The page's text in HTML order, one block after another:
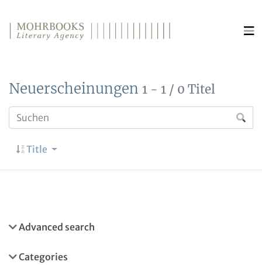
Neuerscheinungen 1 - 1 / 0 Titel
Title
Advanced search
Categories